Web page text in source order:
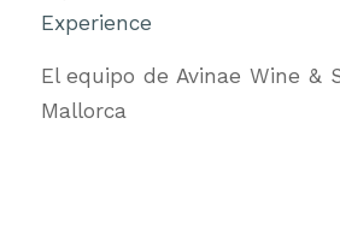
Experience
El equipo de Avinae Wine &
Mallorca